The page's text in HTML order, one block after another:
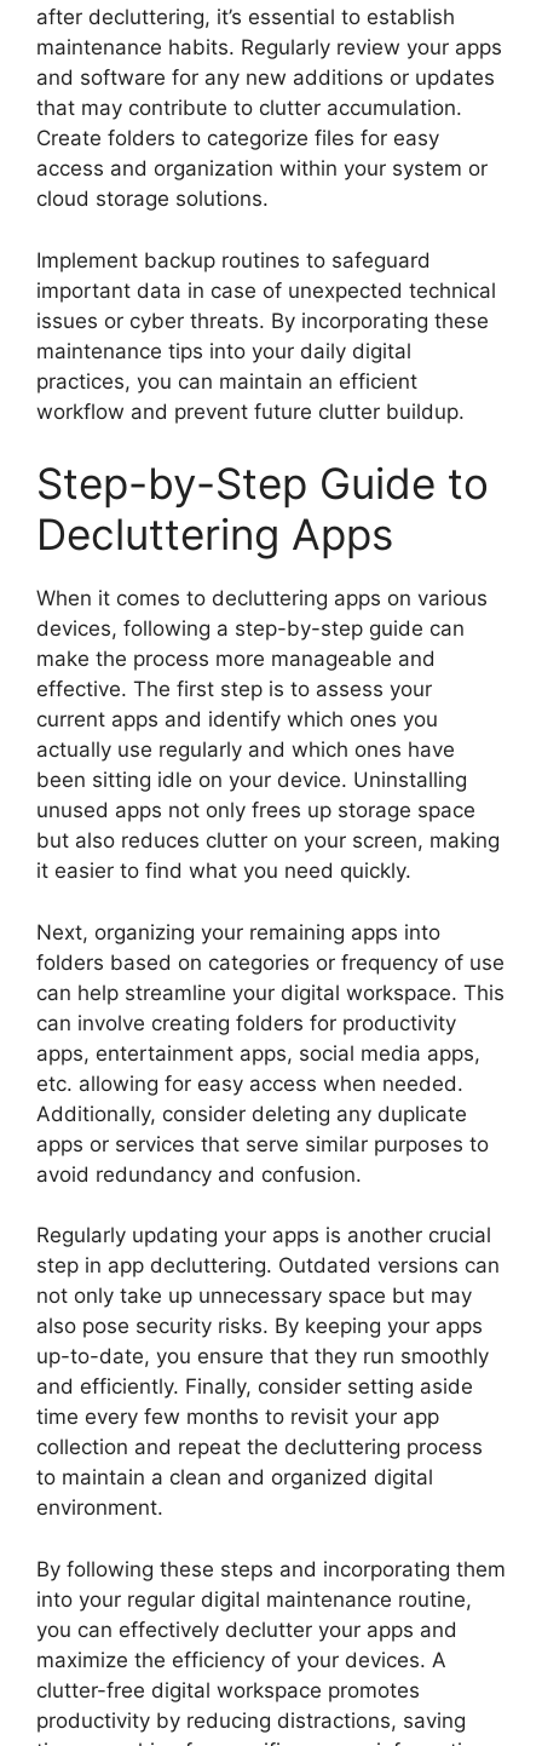
after decluttering, it’s essential to establish
maintenance habits. Regularly review your apps
and software for any new additions or updates
that may contribute to clutter accumulation.
Create folders to categorize files for easy
access and organization within your system or
cloud storage solutions.
Implement backup routines to safeguard
important data in case of unexpected technical
issues or cyber threats. By incorporating these
maintenance tips into your daily digital
practices, you can maintain an efficient
workflow and prevent future clutter buildup.
Step-by-Step Guide to
Decluttering Apps
When it comes to decluttering apps on various
devices, following a step-by-step guide can
make the process more manageable and
effective. The first step is to assess your
current apps and identify which ones you
actually use regularly and which ones have
been sitting idle on your device. Uninstalling
unused apps not only frees up storage space
but also reduces clutter on your screen, making
it easier to find what you need quickly.
Next, organizing your remaining apps into
folders based on categories or frequency of use
can help streamline your digital workspace. This
can involve creating folders for productivity
apps, entertainment apps, social media apps,
etc. allowing for easy access when needed.
Additionally, consider deleting any duplicate
apps or services that serve similar purposes to
avoid redundancy and confusion.
Regularly updating your apps is another crucial
step in app decluttering. Outdated versions can
not only take up unnecessary space but may
also pose security risks. By keeping your apps
up-to-date, you ensure that they run smoothly
and efficiently. Finally, consider setting aside
time every few months to revisit your app
collection and repeat the decluttering process
to maintain a clean and organized digital
environment.
By following these steps and incorporating them
into your regular digital maintenance routine,
you can effectively declutter your apps and
maximize the efficiency of your devices. A
clutter-free digital workspace promotes
productivity by reducing distractions, saving